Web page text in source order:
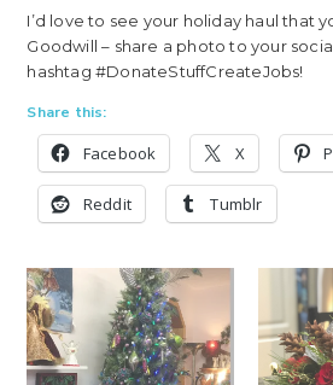
I’d love to see your holiday haul that
Goodwill – share a photo to your
hashtag #DonateStuffCreateJobs!
Share this:
Facebook X
Reddit Tumblr